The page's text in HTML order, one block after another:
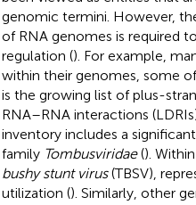
genomic termini. However,
of RNA genomes is required
regulation (). For example,
within their genomes, some
is the growing list of plus-
RNA–RNA interactions
inventory includes a
family Tombusviridae().
bushy stunt virus(TBSV),
utilization (). Similarly, other